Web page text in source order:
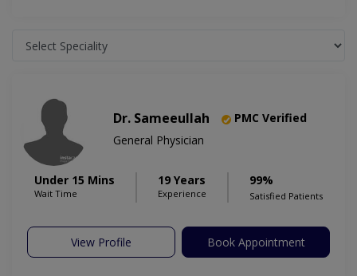
Dr. Sameeullah
PMC Verified
General Physician
Under 15 Mins
Wait Time
19 Years
Experience
99%
Satisfied Patients
View Profile Book Appointment